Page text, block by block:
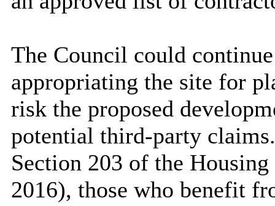
The Council could
appropriating the site for
risk the proposed
potential third-party
Section 203 of the
2016), those who benefit